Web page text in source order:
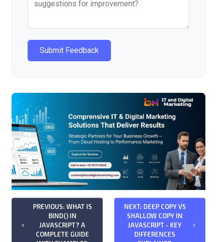
Submit Feedback
keyboard_arrow_left
PREVIOUS: WHAT IS
BIND() IN
JAVASCRIPT? A
COMPLETE GUIDE
NEXT: DEEP COPY VS
SHALLOW COPY IN
JAVASCRIPT - KEY
DIFFERENCES
keyboard_arrow_right